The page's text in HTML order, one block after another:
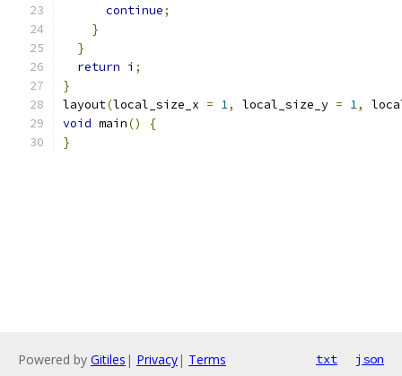
continue;
}
}
return i ;
}
layout(local_size_x = 1, local_size_y = 1,
void main()
{
}
Powered by Gitiles | Privacy| Terms txt json